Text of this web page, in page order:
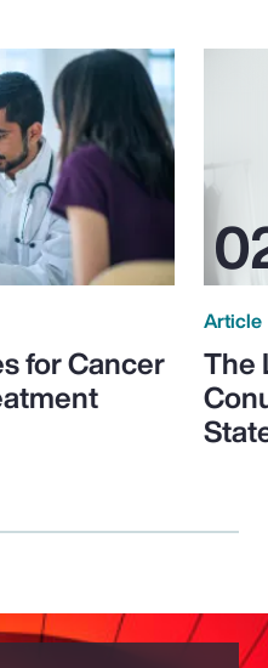
for Cancer
Article
The